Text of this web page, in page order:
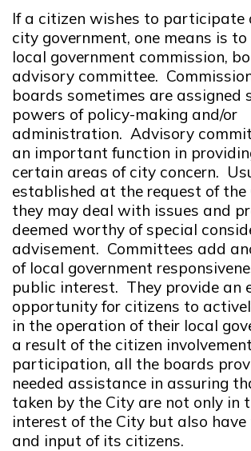
If a citizen wishes to participate
city government, one means is to
local government commission,
advisory committee.
boards sometimes are assigned
powers of policy-making and/or
administration. Advisory
an important function in
certain areas of city concern.
established at the request of the
they may deal with issues and
deemed worthy of special
advisement. Committees add
of local government
public interest. They provide an
opportunity for citizens to
in the operation of their local
a result of the citizen
participation, all the boards
needed assistance in assuring
taken by the City are not only in
interest of the City but also
and input of its citizens.